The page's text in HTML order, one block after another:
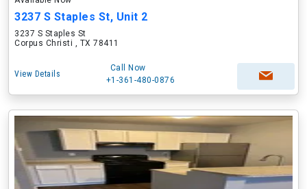
3237 S Staples St, Unit 2
3237 S Staples St
Corpus Christi , TX 78411
View Details
Call Now
+1-361-480-0876